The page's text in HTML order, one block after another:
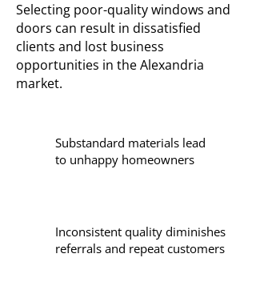
Selecting poor-quality windows and
doors can result in dissatisfied
clients and lost business
opportunities in the Alexandria
market.
Substandard materials lead
to unhappy homeowners
Inconsistent quality diminishes
referrals and repeat customers